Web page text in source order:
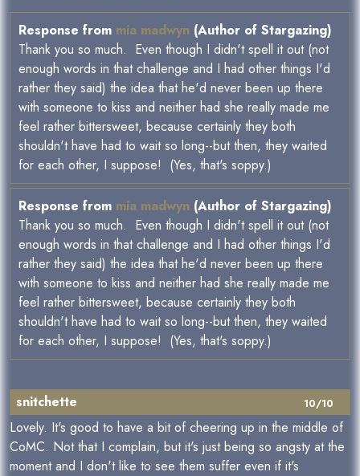
Response from mia madwyn (Author of Stargazing)
Thank you so much. Even though I didn't spell it out (not
enough words in that challenge and I had other things I'd
rather they said) the idea that he'd never been up there
with someone to kiss and neither had she really made me
feel rather bittersweet, because certainly they both
shouldn't have had to wait so long--but then, they waited
for each other, I suppose! (Yes, that's soppy.)
Response from mia madwyn (Author of Stargazing)
Thank you so much. Even though I didn't spell it out (not
enough words in that challenge and I had other things I'd
rather they said) the idea that he'd never been up there
with someone to kiss and neither had she really made me
feel rather bittersweet, because certainly they both
shouldn't have had to wait so long--but then, they waited
for each other, I suppose! (Yes, that's soppy.)
10/10
snitchette
Lovely. It's good to have a bit of cheering up in the middle of
CoMC. Not that I complain, but it's just being so angsty at the
moment and I don't like to see them suffer even if it's